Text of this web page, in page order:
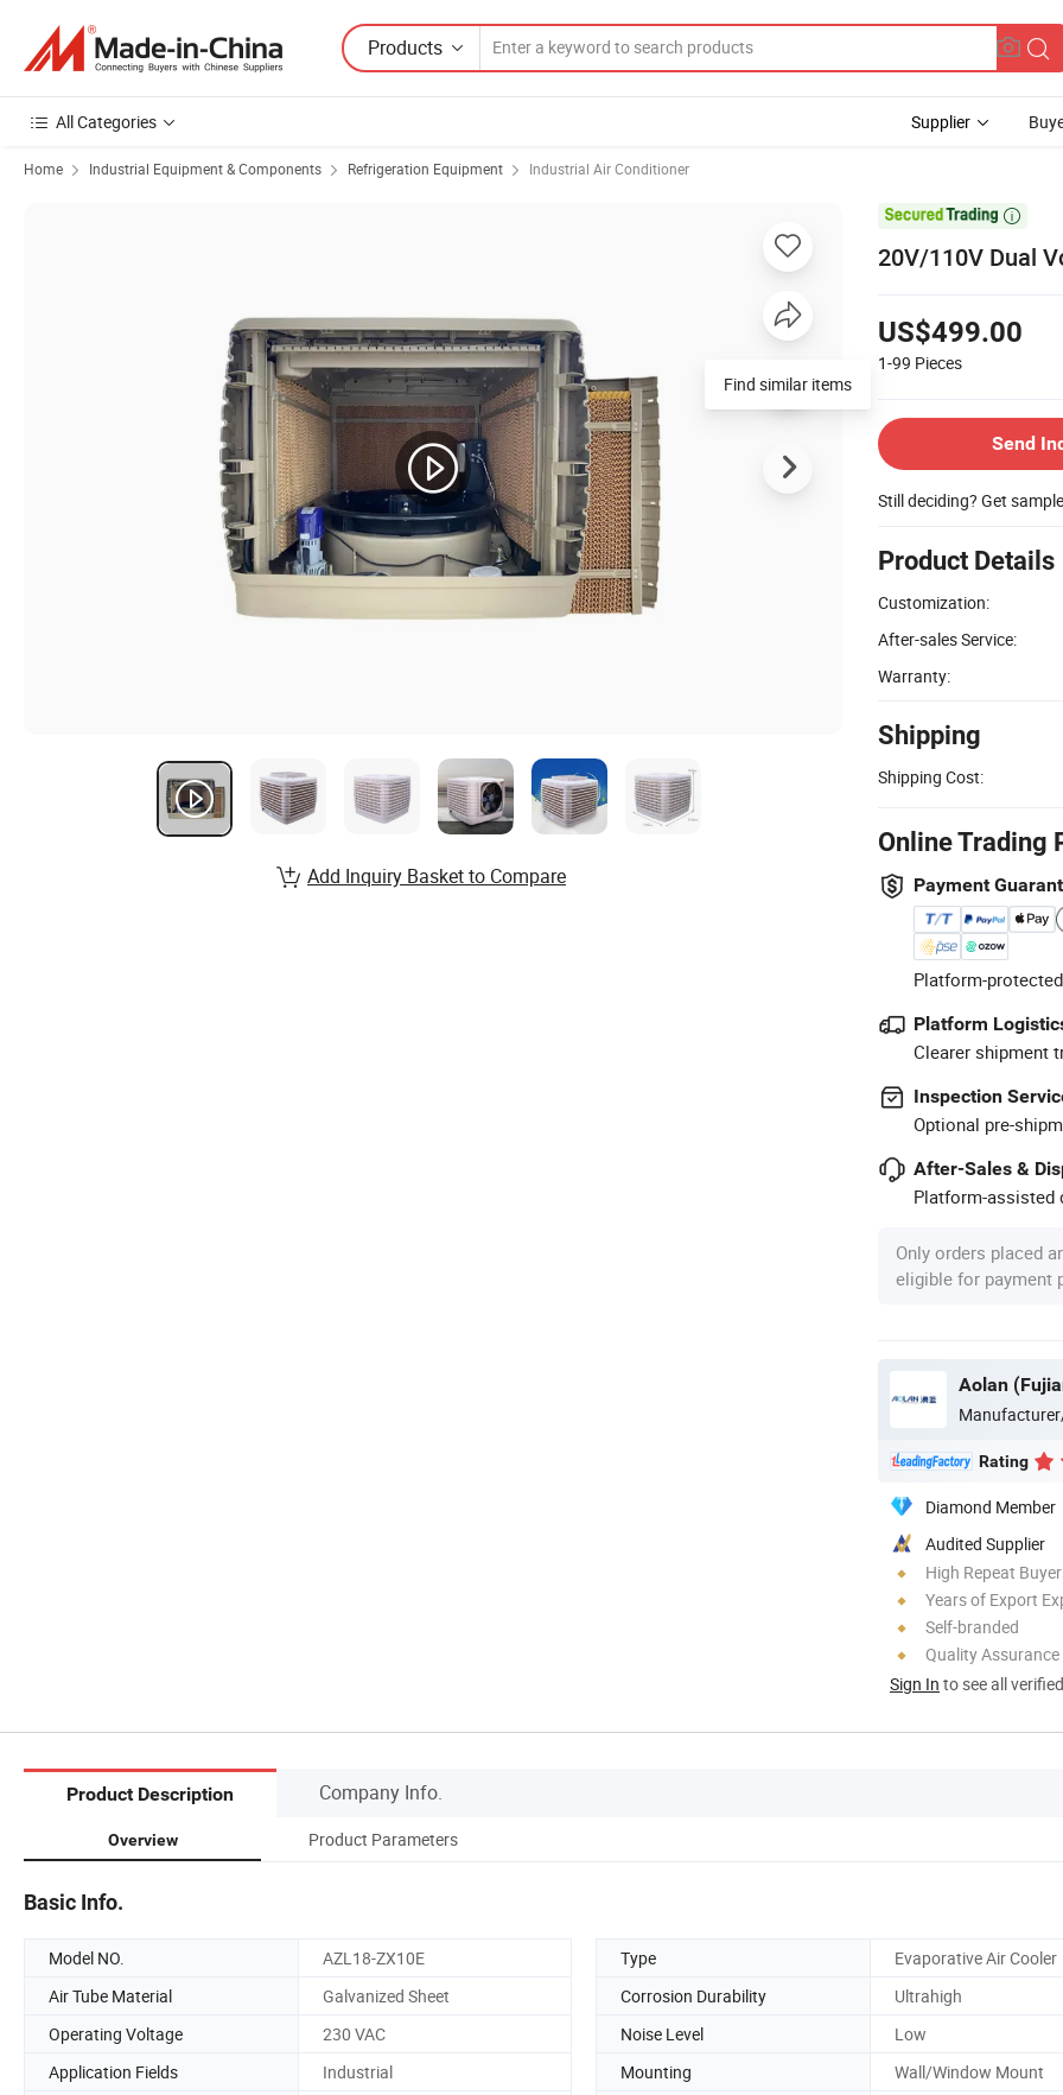
Products
All Categories Supplier
Home Industrial Equipment & Components Refrigeration Equipment Industrial Air Conditioner

20V/110V Dual
US$499.00
1-99 Pieces
Send
Still deciding? Get
Product Details
Customization:
After-sales Service:
Warranty:
Shipping
Shipping Cost:
Online Trading
Payment
Platform-
Platform
Clearer shipment
Inspection
Optional pre-
After-Sales &
Platform-assisted
Only orders placed
eligible for payment
Aolan
Rating
Diamond Member
Audited Supplier
High Repeat
Years of Export
Self-branded
Quality Assurance
Sign In to see all
Find similar items
Add Inquiry Basket to Compare
Product Description Company Info.
Overview Product Parameters
Basic Info.
Model NO. AZL18-ZX10E Type
Evaporative Air Cooler
Air Tube Material
Galvanized Sheet Corrosion Durability
Ultrahigh
Operating Voltage
230 VAC Noise Level
Low
Application Fields
Industrial Mounting
Wall/Window Mount